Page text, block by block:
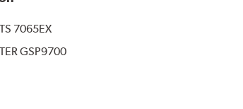
7065EX
GSP9700